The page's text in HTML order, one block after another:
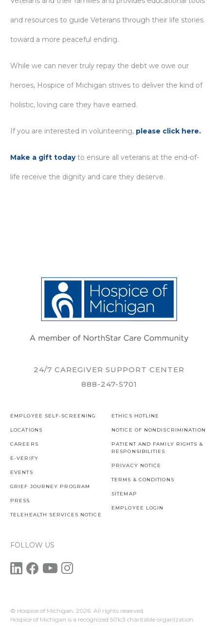
and resources to guide Veterans through their life stories
toward a more peaceful ending.
While we can never truly repay the debt we owe our
heroes, Hospice of Michigan strives to deliver the kind of
holistic, loving care they have earned.
If you are interested in volunteering, please click here.
Make a gift todayto ensure all veterans at the end-of-
life receive the dignity and care they deserve.
24/7 CAREGIVER SUPPORT CENTER
888-247-5701
EMPLOYEE SELF-SCREENING
LOCATIONS
CAREERS
E-VERIFY
EVENTS
GRIEF JOURNEY PROGRAM
PRESS
TELEHEALTH SERVICES NOTICE
ETHICS HOTLINE
NOTICE OF NONDISCRIMINATION
PATIENT AND FAMILY RIGHTS &
RESPONSIBILITIES
PRIVACY NOTICE
TERMS & CONDITIONS
SITEMAP
EMPLOYEE LOGIN
FOLLOW US
© Hospice of Michigan, 2026. All rights reserved.
Hospice of Michigan is a recognized 501c3 charitable organization.